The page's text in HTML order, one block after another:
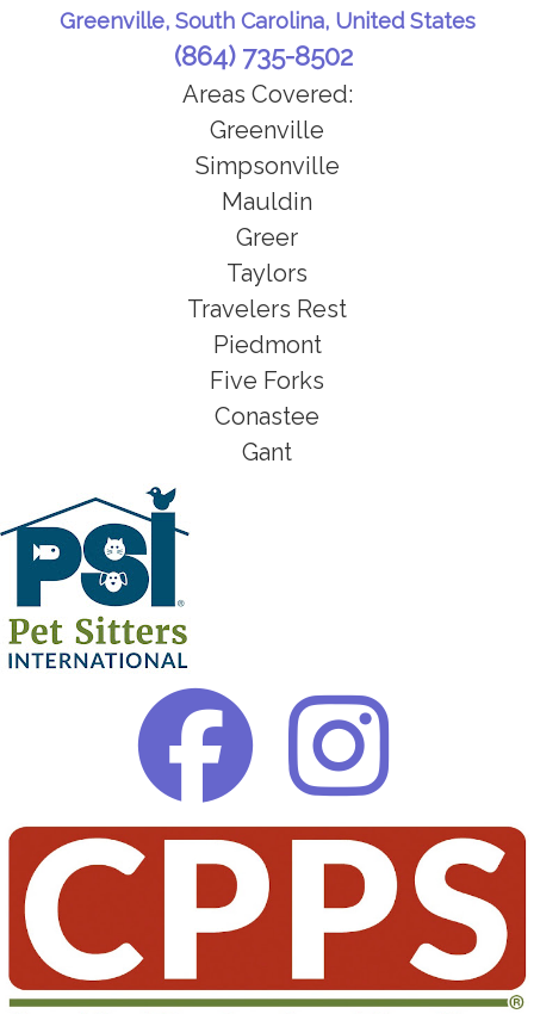
Greenville, South Carolina, United States
(864) 735-8502
Areas Covered:
Greenville
Simpsonville
Mauldin
Greer
Taylors
Travelers Rest
Piedmont
Five Forks
Conastee
Gant